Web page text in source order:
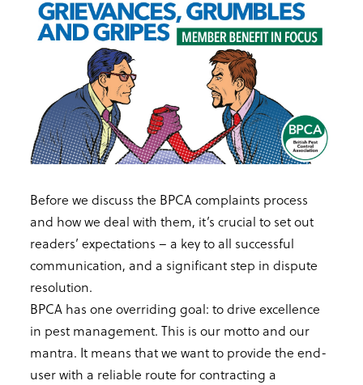
Before we discuss the BPCA complaints process
and how we deal with them, it’s crucial to set out
readers’ expectations – a key to all successful
communication, and a significant step in dispute
resolution.
BPCA has one overriding goal: to drive excellence
in pest management. This is our motto and our
mantra. It means that we want to provide the end-
user with a reliable route for contracting a